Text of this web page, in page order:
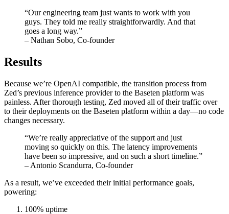
“Our engineering team just wants to work with you
guys. They told me really straightforwardly. And that
goes a long way.”
– Nathan Sobo, Co-founder
Results
Because we’re OpenAI compatible, the transition process from
Zed’s previous inference provider to the Baseten platform was
painless. After thorough testing, Zed moved all of their traffic over
to their deployments on the Baseten platform within a day—no code
changes necessary.
“We’re really appreciative of the support and just
moving so quickly on this. The latency improvements
have been so impressive, and on such a short timeline.”
– Antonio Scandurra, Co-founder
As a result, we’ve exceeded their initial performance goals,
powering:
100% uptime